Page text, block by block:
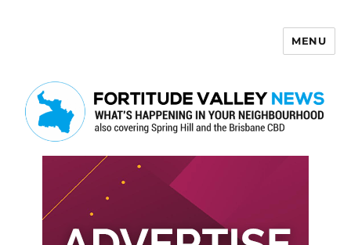
MENU